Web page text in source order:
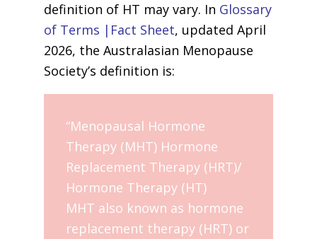
definition of HT may vary. In Glossary
of Terms |Fact Sheet, updated April
2026, the Australasian Menopause
Society’s definition is:
“Menopausal Hormone
Therapy (MHT) Hormone
Replacement Therapy (HRT)/
Hormone Therapy (HT)
MHT also known as hormone
replacement therapy (HRT) or